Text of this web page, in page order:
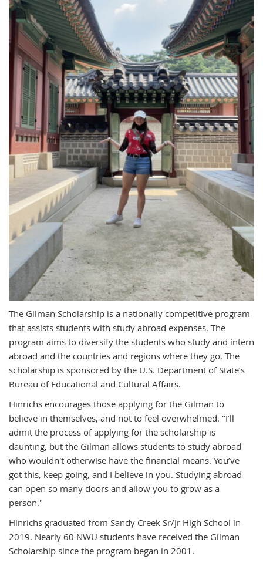
The Gilman Scholarship is a nationally competitive program
that assists students with study abroad expenses. The
program aims to diversify the students who study and intern
abroad and the countries and regions where they go. The
scholarship is sponsored by the U.S. Department of State’s
Bureau of Educational and Cultural Affairs.
Hinrichs encourages those applying for the Gilman to
believe in themselves, and not to feel overwhelmed. "I’ll
admit the process of applying for the scholarship is
daunting, but the Gilman allows students to study abroad
who wouldn't otherwise have the financial means. You’ve
got this, keep going, and I believe in you. Studying abroad
can open so many doors and allow you to grow as a
person."
Hinrichs graduated from Sandy Creek Sr/Jr High School in
2019. Nearly 60 NWU students have received the Gilman
Scholarship since the program began in 2001.